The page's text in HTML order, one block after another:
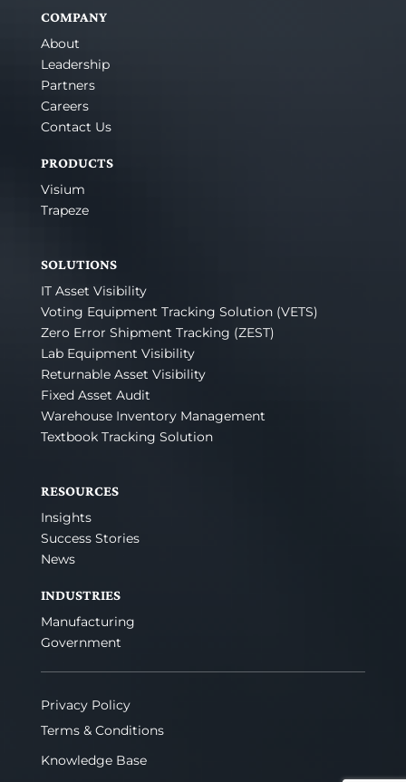
COMPANY
About
Leadership
Partners
Careers
Contact Us
PRODUCTS
Visium
Trapeze
SOLUTIONS
IT Asset Visibility
Voting Equipment Tracking Solution (VETS)
Zero Error Shipment Tracking (ZEST)
Lab Equipment Visibility
Returnable Asset Visibility
Fixed Asset Audit
Warehouse Inventory Management
Textbook Tracking Solution
RESOURCES
Insights
Success Stories
News
INDUSTRIES
Manufacturing
Government
Privacy Policy
Terms & Conditions
Knowledge Base